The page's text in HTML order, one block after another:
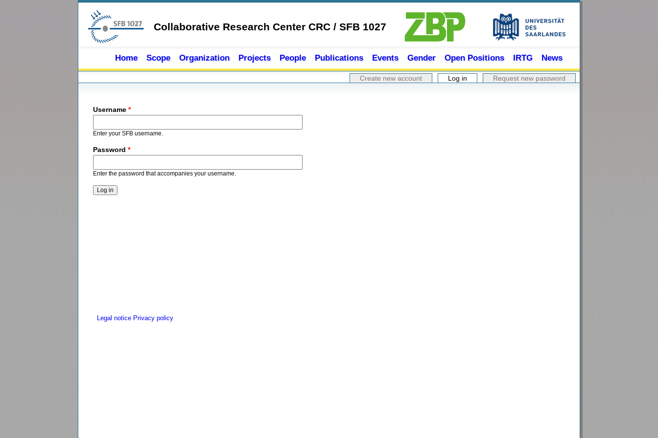
Collaborative Research Center CRC / SFB 1027
Home Scope Organization Projects People Publications Events Gender Open Positions IRTG News
Create new account Log in (active tab)Request new password
Username *
Enter your SFB username.
Password *
Enter the password that accompanies your username.
Legal notice Privacy policy